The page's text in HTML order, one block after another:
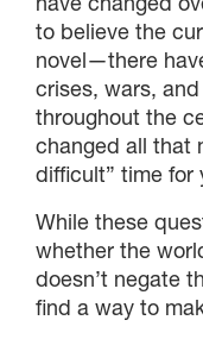
to believe the
novel—there
crises, wars,
throughout the
changed all that
difficult” time for
While these
whether the
doesn’t negate
find a way to